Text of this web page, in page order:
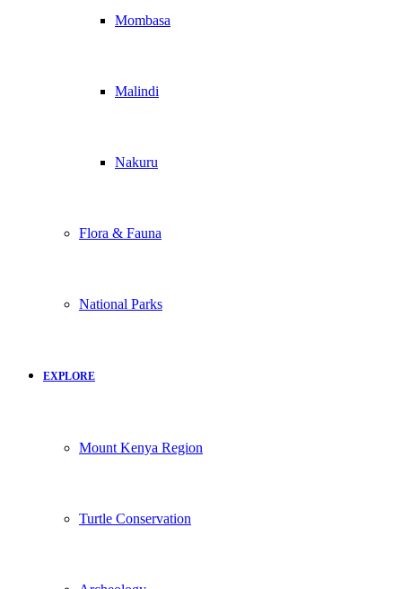
Mombasa
Malindi
Nakuru
Flora & Fauna
National Parks
EXPLORE
Mount Kenya Region
Turtle Conservation